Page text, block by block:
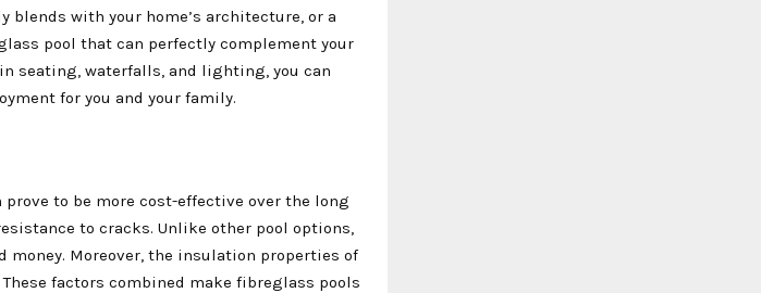
blends with your home’s architecture, or a
pool that can perfectly complement your
seating, waterfalls, and lighting, you can
for you and your family.
to be more cost-effective over the long
to cracks. Unlike other pool options,
Moreover, the insulation properties of
factors combined make fibreglass pools